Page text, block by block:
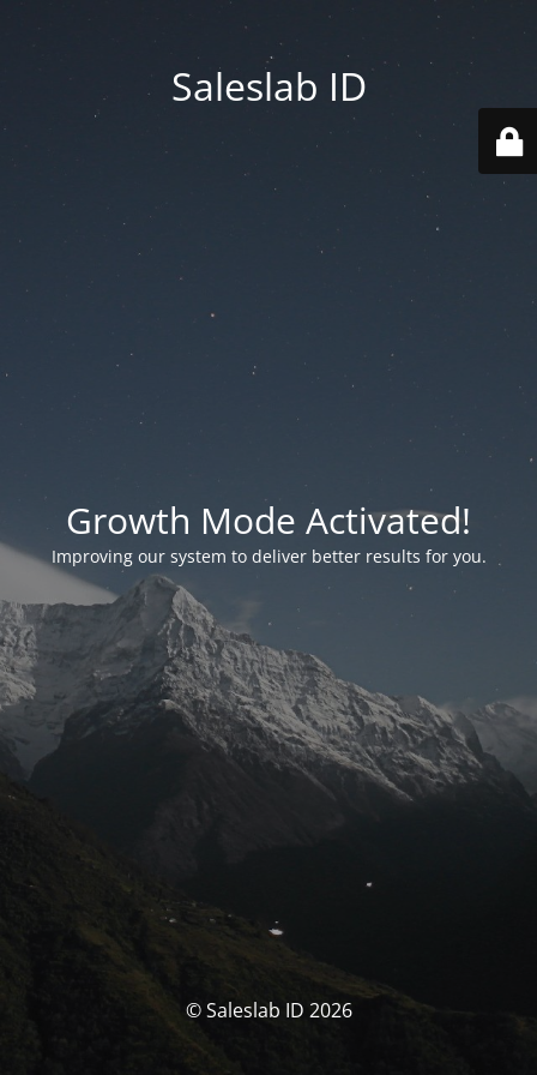
Saleslab ID
Growth Mode Activated!
Improving our system to deliver better results for you.
© Saleslab ID 2026